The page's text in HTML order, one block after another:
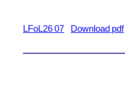
LFoL26 07 Download pdf